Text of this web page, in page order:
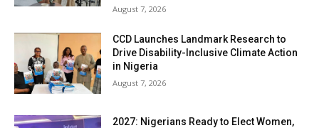
August 7, 2026
CCD Launches Landmark Research to
Drive Disability-Inclusive Climate Action
in Nigeria
August 7, 2026
2027: Nigerians Ready to Elect Women,